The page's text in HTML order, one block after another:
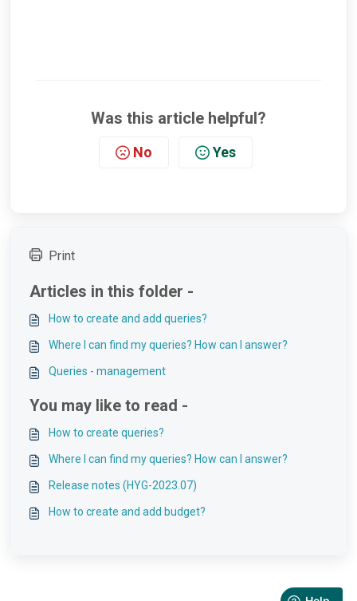
Was this article helpful?
No Yes
Print
Articles in this folder -
How to create and add queries?
Where I can find my queries? How can I answer?
Queries - management
You may like to read -
How to create queries?
Where I can find my queries? How can I answer?
Release notes (HYG-2023.07)
How to create and add budget?